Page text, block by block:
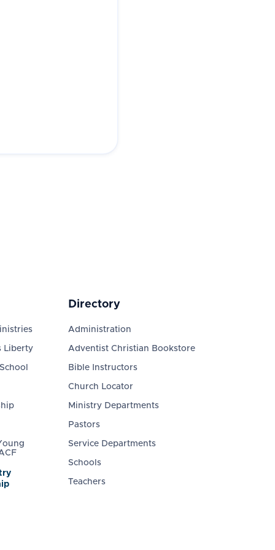
Liberty
Directory
Administration
Adventist Christian Bookstore
Bible Instructors
Church Locator
Ministry Departments
Pastors
Service Departments
Schools
Teachers